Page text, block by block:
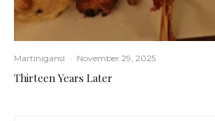
Martinigansl · November 29, 2025
Thirteen Years Later